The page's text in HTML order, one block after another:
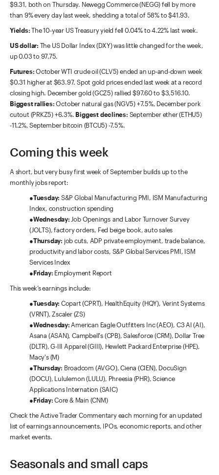
$9.31, both on Thursday. Newegg Commerce (NEGG) fell by more
than 9% every day last week, shedding a total of 58% to $41.93.
Yields:The 10-year US Treasury yield fell 0.04% to 4.22% last week.
US dollar: The US Dollar Index (DXY) was little changed for the week,
up 0.03 to 97.75.
Futures:October WTI crude oil (CLV5) ended an up-and-down week
$0.31 higher at $63.97. Spot gold prices ended last week at a record
closing high. December gold (GCZ5) rallied $97.60 to $3,516.10.
Biggest rallies:October natural gas (NGV5) +7.5%, December pork
cutout (PRKZ5) +6.3%. Biggest declines: September ether (ETHU5)
-11.2%, September bitcoin (BTCU5) -7.5%.
Coming this week
A short, but very busy first week of September builds up to the
monthly jobs report:
●Tuesday: S&P Global Manufacturing PMI, ISM Manufacturing
Index, construction spending
●Wednesday: Job Openings and Labor Turnover Survey
(JOLTS), factory orders, Fed beige book, auto sales
●Thursday: job cuts, ADP private employment, trade balance,
productivity and labor costs, S&P Global Services PMI, ISM
Services Index
●Friday: Employment Report
This week’s earnings include:
●Tuesday: Copart (CPRT), HealthEquity (HQY), Verint Systems
(VRNT), Zscaler (ZS)
●Wednesday: American Eagle Outfitters Inc (AEO), C3 AI (AI),
Asana (ASAN), Campbell's (CPB), Salesforce (CRM), Dollar Tree
(DLTR), G-III Apparel (GIII), Hewlett Packard Enterprise (HPE),
Macy's (M)
●Thursday: Broadcom (AVGO), Ciena (CIEN), DocuSign
(DOCU), Lululemon (LULU), Phreesia (PHR), Science
Applications Internation (SAIC)
●Friday:Core & Main (CNM)
Check the Active Trader Commentary each morning for an updated
list of earnings announcements, IPOs, economic reports, and other
market events.
Seasonals and small caps